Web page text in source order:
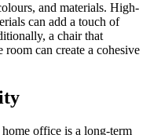
and materials. High-
can add a touch of
a chair that
can create a cohesive
office is a long-term